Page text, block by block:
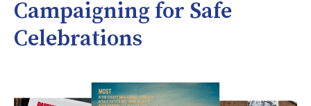
Campaigning for Safe
Celebrations